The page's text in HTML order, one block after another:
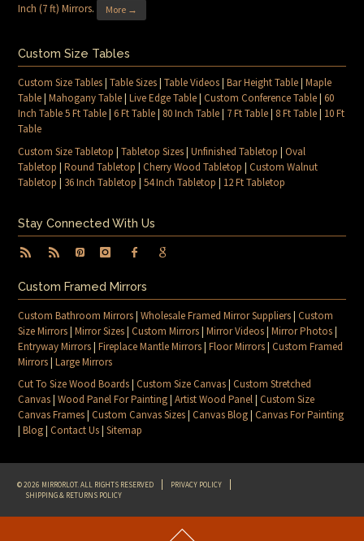
Inch (7 ft) Mirrors. More →
Custom Size Tables
Custom Size Tables|Table Sizes|Table Videos|Bar Height Table|Maple
Table|Mahogany Table|Live Edge Table|Custom Conference Table|60
Inch Table 5 Ft Table|6 Ft Table| 80 Inch Table| 7 Ft Table| 8 Ft Table| 10 Ft
Table
Custom Size Tabletop |Tabletop Sizes|Unfinished Tabletop |Oval
Tabletop |Round Tabletop |Cherry Wood Tabletop |Custom Walnut
Tabletop | 36 Inch Tabletop |54 Inch Tabletop | 12 Ft Tabletop
Stay Connected With Us
Custom Framed Mirrors
Custom Bathroom Mirrors|Wholesale Framed Mirror Suppliers|Custom
Size Mirrors|Mirror Sizes|Custom Mirrors|Mirror Videos|Mirror Photos|
Entryway Mirrors|Fireplace Mantle Mirrors|Floor Mirrors|Custom Framed
Mirrors|Large Mirrors
Cut To Size Wood Boards|Custom Size Canvas|Custom Stretched
Canvas|Wood Panel For Painting|Artist Wood Panel|Custom Size
Canvas Frames|Custom Canvas Sizes|Canvas Blog|Canvas For Painting
|Blog|Contact Us|Sitemap
© 2026 MIRRORLOT. ALL RIGHTS RESERVED
PRIVACY POLICY
SHIPPING & RETURNS POLICY